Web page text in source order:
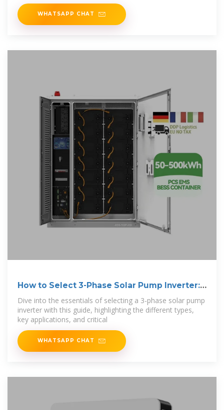
WHATSAPP CHAT
How to Select 3-Phase Solar Pump Inverter:
A
Dive into the essentials of selecting a 3-phase solar pump
inverter with this guide, highlighting the different types,
key applications, and critical
WHATSAPP CHAT